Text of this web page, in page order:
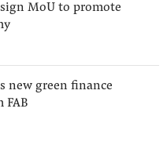
sign MoU to promote
new green finance
FAB